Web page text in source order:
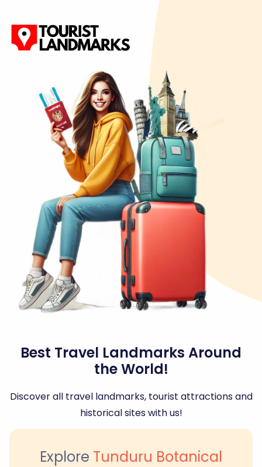
Best Travel Landmarks Around
the World!
Discover all travel landmarks, tourist attractions and
historical sites with us!
Explore Tunduru Botanical